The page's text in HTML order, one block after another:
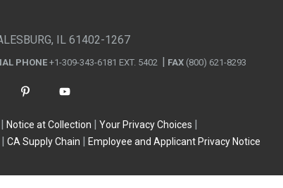
IL 61402-1267
PHONE +1-309-343-6181 EXT. 5402 FAX (800) 621-8293
Notice at Collection
Your Privacy Choices
CA Supply Chain Employee and Applicant Privacy Notice